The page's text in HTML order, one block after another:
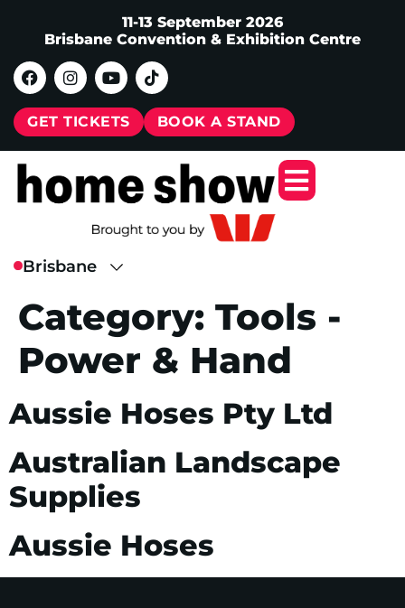
11-13 September 2026
Brisbane Convention & Exhibition Centre
GET TICKETS BOOK A STAND
Category: Tools -
Power & Hand
Aussie Hoses Pty Ltd
Australian Landscape
Supplies
Aussie Hoses